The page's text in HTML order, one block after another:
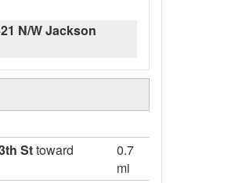
N/W Jackson
Sttoward
0.7
mi